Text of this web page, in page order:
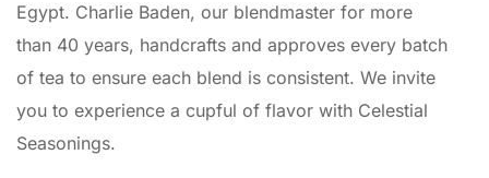
Egypt. Charlie Baden, our blendmaster for more
than 40 years, handcrafts and approves every batch
of tea to ensure each blend is consistent. We invite
you to experience a cupful of flavor with Celestial
Seasonings.